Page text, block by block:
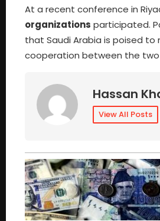
At a recent conference in
organizations participated.
that Saudi Arabia is poised to
cooperation between the two
Hassan
View All Posts